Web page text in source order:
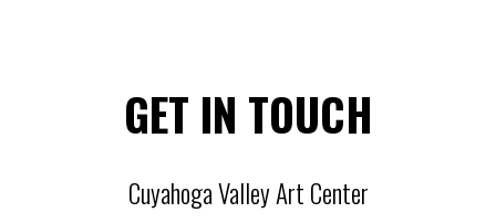
GET IN TOUCH
Cuyahoga Valley Art Center